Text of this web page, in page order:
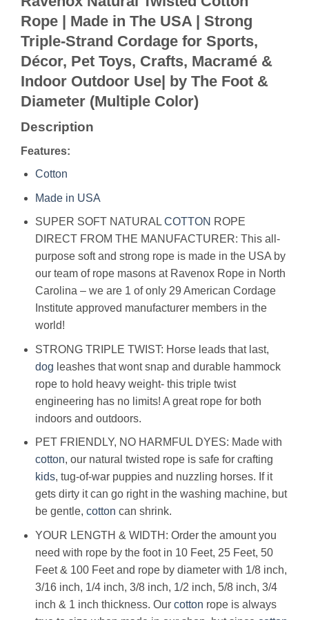
Rope | Made in The USA | Strong
Triple-Strand Cordage for Sports,
Décor, Pet Toys, Crafts, Macramé &
Indoor Outdoor Use| by The Foot &
Diameter (Multiple Color)
Description
Features:
Cotton
Made in USA
SUPER SOFT NATURAL COTTON ROPE
DIRECT FROM THE MANUFACTURER: This all-
purpose soft and strong rope is made in the USA by
our team of rope masons at Ravenox Rope in North
Carolina – we are 1 of only 29 American Cordage
Institute approved manufacturer members in the
world!
STRONG TRIPLE TWIST: Horse leads that last,
dog leashes that wont snap and durable hammock
rope to hold heavy weight- this triple twist
engineering has no limits! A great rope for both
indoors and outdoors.
PET FRIENDLY, NO HARMFUL DYES: Made with
cotton, our natural twisted rope is safe for crafting
kids, tug-of-war puppies and nuzzling horses. If it
gets dirty it can go right in the washing machine, but
be gentle, cotton can shrink.
YOUR LENGTH & WIDTH: Order the amount you
need with rope by the foot in 10 Feet, 25 Feet, 50
Feet & 100 Feet and rope by diameter with 1/8 inch,
3/16 inch, 1/4 inch, 3/8 inch, 1/2 inch, 5/8 inch, 3/4
inch & 1 inch thickness. Our cotton rope is always